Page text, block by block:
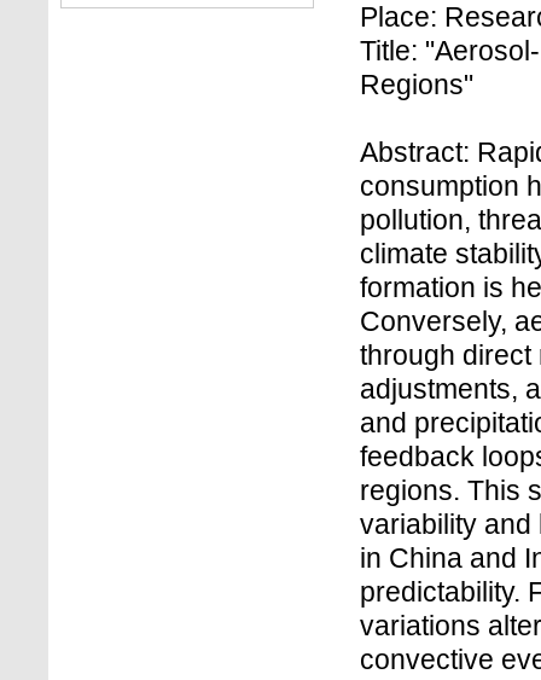
Place:
Title:
Regions"
Abstract:
consumption
pollution,
climate
formation is
Conversely,
through direct
adjustments,
and
feedback
regions. This
variability and
in China and
predictability.
variations
convective